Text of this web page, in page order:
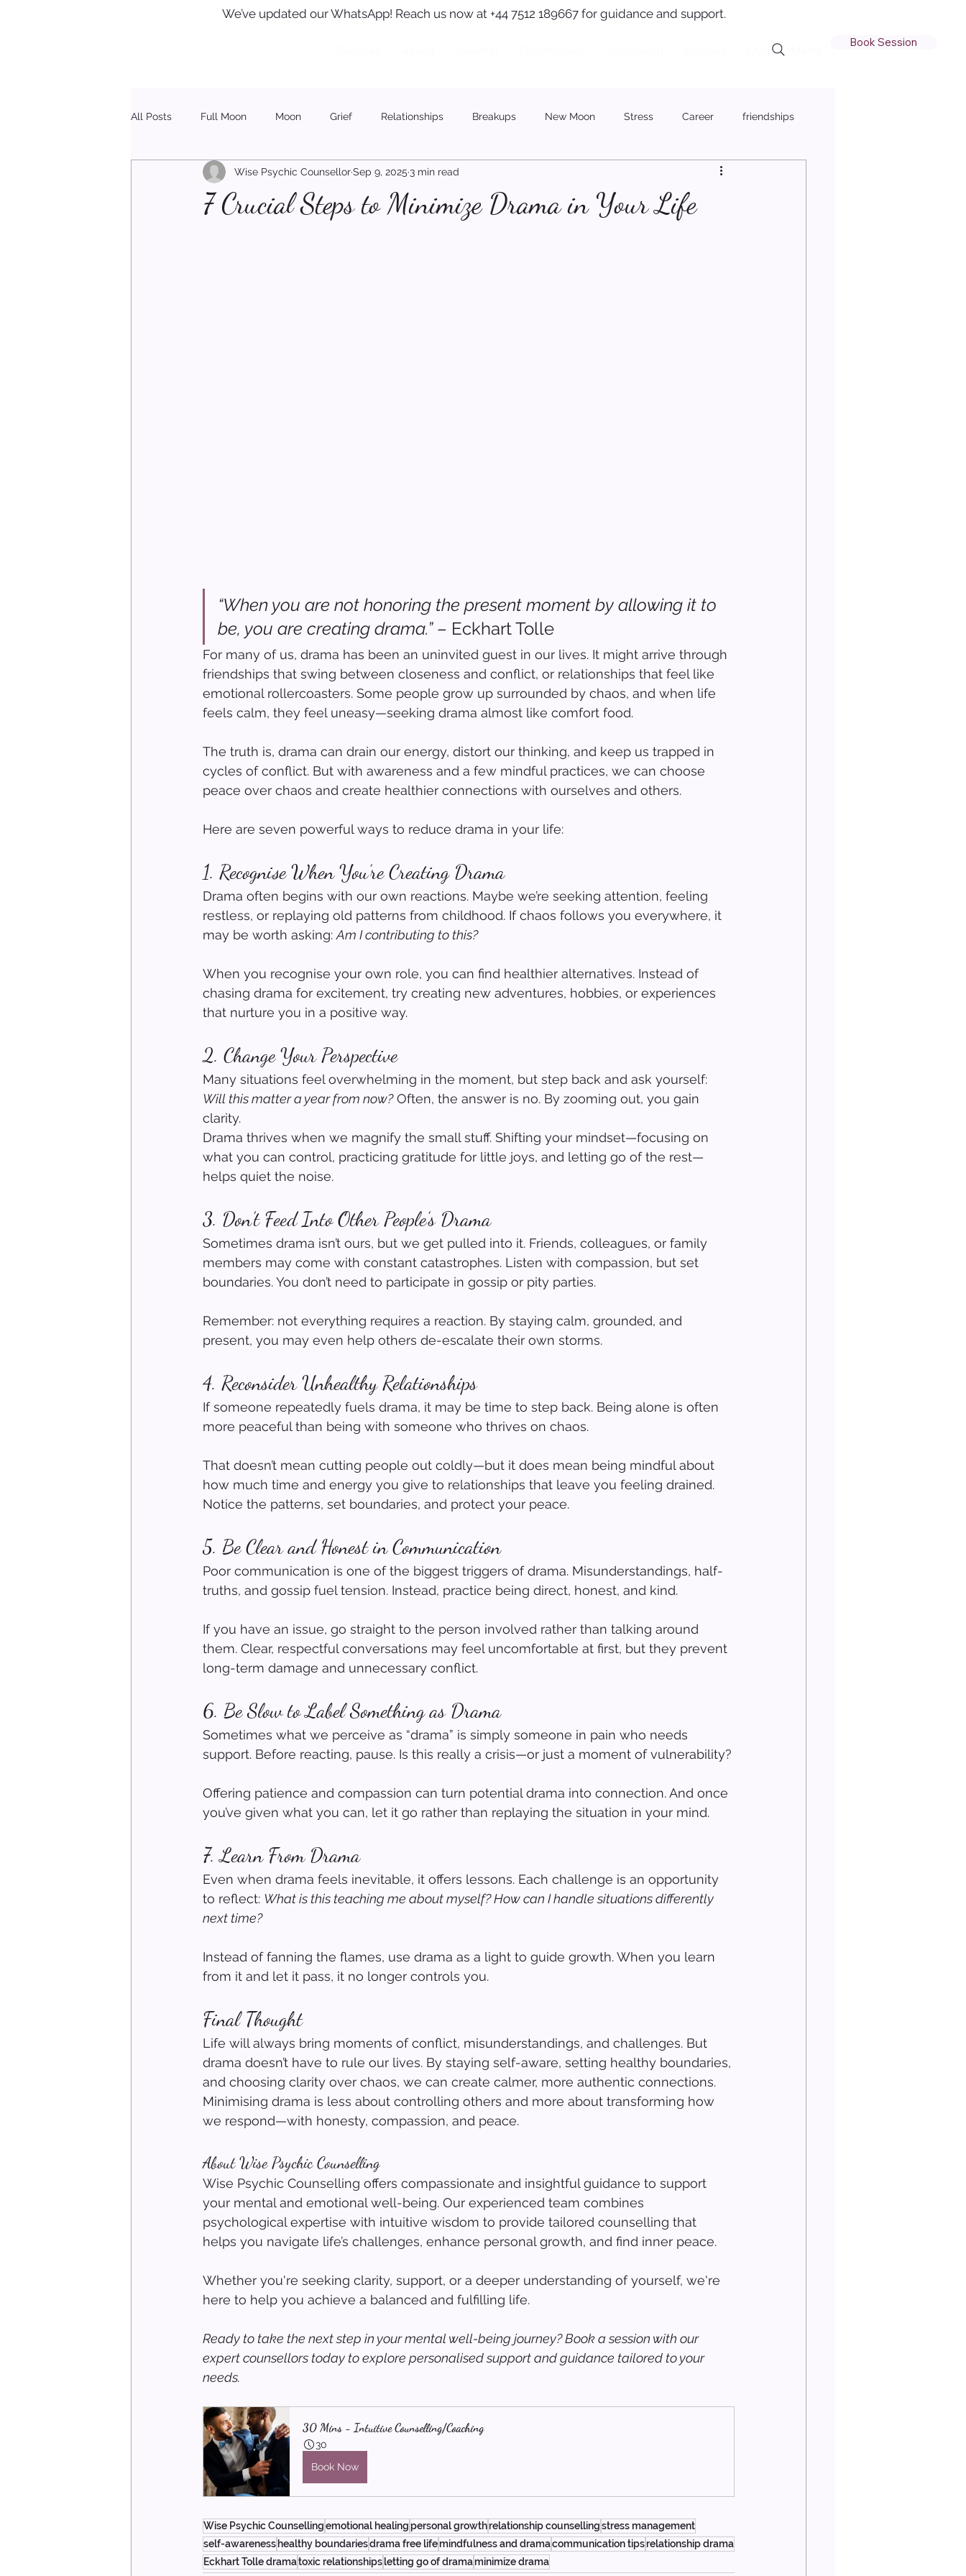
We’ve updated our WhatsApp! Reach us now at +44 7512 189667 for guidance and support.
Member Login
Book Session
All Posts Full Moon Moon Grief Relationships Breakups New Moon Stress Career friendships
Christmas
7 Crucial Steps to Minimize Drama in Your Life
Wise Psychic CounsellorSep 9, 2025 3 min read
“When you are not honoring the present moment by allowing it to
be, you are creating drama.” – Eckhart Tolle
For many of us, drama has been an uninvited guest in our lives. It might arrive through
friendships that swing between closeness and conflict, or relationships that feel like
emotional rollercoasters. Some people grow up surrounded by chaos, and when life
feels calm, they feel uneasy—seeking drama almost like comfort food.
The truth is, drama can drain our energy, distort our thinking, and keep us trapped in
cycles of conflict. But with awareness and a few mindful practices, we can choose
peace over chaos and create healthier connections with ourselves and others.
Here are seven powerful ways to reduce drama in your life:
1. Recognise When You’re Creating Drama
Drama often begins with our own reactions. Maybe we’re seeking attention, feeling
restless, or replaying old patterns from childhood. If chaos follows you everywhere, it
may be worth asking: Am I contributing to this?
When you recognise your own role, you can find healthier alternatives. Instead of
chasing drama for excitement, try creating new adventures, hobbies, or experiences
that nurture you in a positive way.
2. Change Your Perspective
Many situations feel overwhelming in the moment, but step back and ask yourself:
Will this matter a year from now? Often, the answer is no. By zooming out, you gain
clarity.
Drama thrives when we magnify the small stuff. Shifting your mindset—focusing on
what you can control, practicing gratitude for little joys, and letting go of the rest—
helps quiet the noise.
3. Don’t Feed Into Other People’s Drama
Sometimes drama isn’t ours, but we get pulled into it. Friends, colleagues, or family
members may come with constant catastrophes. Listen with compassion, but set
boundaries. You don’t need to participate in gossip or pity parties.
Remember: not everything requires a reaction. By staying calm, grounded, and
present, you may even help others de-escalate their own storms.
4. Reconsider Unhealthy Relationships
If someone repeatedly fuels drama, it may be time to step back. Being alone is often
more peaceful than being with someone who thrives on chaos.
That doesn’t mean cutting people out coldly—but it does mean being mindful about
how much time and energy you give to relationships that leave you feeling drained.
Notice the patterns, set boundaries, and protect your peace.
5. Be Clear and Honest in Communication
Poor communication is one of the biggest triggers of drama. Misunderstandings, half-
truths, and gossip fuel tension. Instead, practice being direct, honest, and kind.
If you have an issue, go straight to the person involved rather than talking around
them. Clear, respectful conversations may feel uncomfortable at first, but they prevent
long-term damage and unnecessary conflict.
6. Be Slow to Label Something as Drama
Sometimes what we perceive as “drama” is simply someone in pain who needs
support. Before reacting, pause. Is this really a crisis—or just a moment of vulnerability?
Offering patience and compassion can turn potential drama into connection. And once
you’ve given what you can, let it go rather than replaying the situation in your mind.
7. Learn From Drama
Even when drama feels inevitable, it offers lessons. Each challenge is an opportunity
to reflect: What is this teaching me about myself? How can I handle situations differently
next time?
Instead of fanning the flames, use drama as a light to guide growth. When you learn
from it and let it pass, it no longer controls you.
Final Thought
Life will always bring moments of conflict, misunderstandings, and challenges. But
drama doesn’t have to rule our lives. By staying self-aware, setting healthy boundaries,
and choosing clarity over chaos, we can create calmer, more authentic connections.
Minimising drama is less about controlling others and more about transforming how
we respond—with honesty, compassion, and peace.
About Wise Psychic Counselling
Wise Psychic Counselling offers compassionate and insightful guidance to support
your mental and emotional well-being. Our experienced team combines
psychological expertise with intuitive wisdom to provide tailored counselling that
helps you navigate life’s challenges, enhance personal growth, and find inner peace.
Whether you're seeking clarity, support, or a deeper understanding of yourself, we're
here to help you achieve a balanced and fulfilling life.
Ready to take the next step in your mental well-being journey? Book a session with our
expert counsellors today to explore personalised support and guidance tailored to your
needs.
30 Mins - Intuitive Counselling/Coaching
30
Book Now
Wise Psychic Counsellingemotional healing personal growthrelationship counsellingstress management
self-awareness healthy boundariesdrama free lifemindfulness and dramacommunication tipsrelationship drama
Eckhart Tolle dramatoxic relationships letting go of dramaminimize drama